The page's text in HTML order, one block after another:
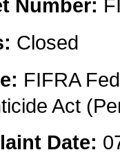
Number:
Closed
FIFRA
Act
Date: